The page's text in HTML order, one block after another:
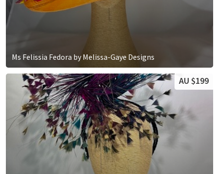
Ms Felissia Fedora by Melissa-Gaye Designs
AU $199